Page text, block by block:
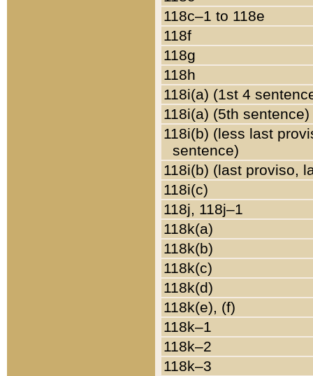
118c–1 to 118e
118f
118g
118h
118i(a) (1st 4
118i(a) (5th sentence)
118i(b) (less last
sentence)
118i(b) (last proviso,
118i(c)
118j, 118j–1
118k(a)
118k(b)
118k(c)
118k(d)
118k(e), (f)
118k–1
118k–2
118k–3